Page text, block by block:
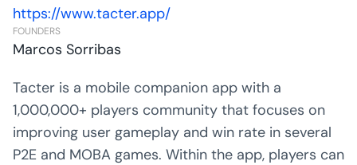
https://www.tacter.app/
FOUNDERS
Marcos Sorribas
Tacter is a mobile companion app with a
1,000,000+ players community that focuses on
improving user gameplay and win rate in several
P2E and MOBA games. Within the app, players can